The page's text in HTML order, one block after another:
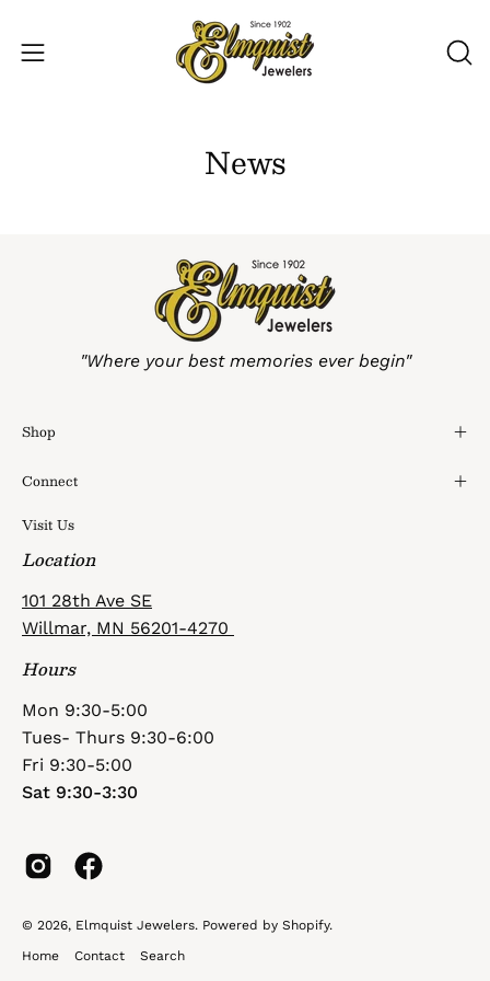
content
Open
News
"Where your best memories ever begin"
Shop
Connect
Visit Us
Location
101 28th Ave SE
Willmar, MN 56201-4270
Hours
Mon 9:30-5:00
Tues- Thurs 9:30-6:00
Fri 9:30-5:00
Sat 9:30-3:30
© 2026, Elmquist Jewelers. Powered by Shopify.
Home
Contact Search